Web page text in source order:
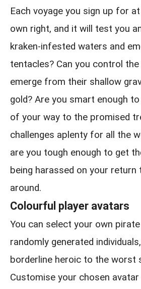
Each voyage you sign up for
own right, and it will test you
kraken-infested waters and
tentacles? Can you control
emerge from their shallow
gold? Are you smart enough
of your way to the promised
challenges aplenty for all the
are you tough enough to get
being harassed on your
around.
Colourful player avatars
You can select your own
randomly generated
borderline heroic to the worst
Customise your chosen